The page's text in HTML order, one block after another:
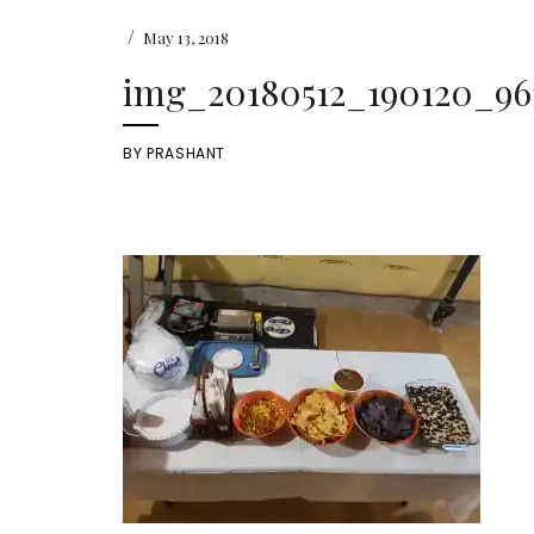
/ May 13, 2018
BYPRASHANT